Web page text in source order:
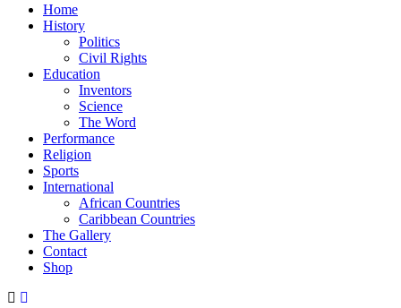
Home
History
Politics
Civil Rights
Education
Inventors
Science
The Word
Performance
Religion
Sports
International
African Countries
Caribbean Countries
The Gallery
Contact
Shop